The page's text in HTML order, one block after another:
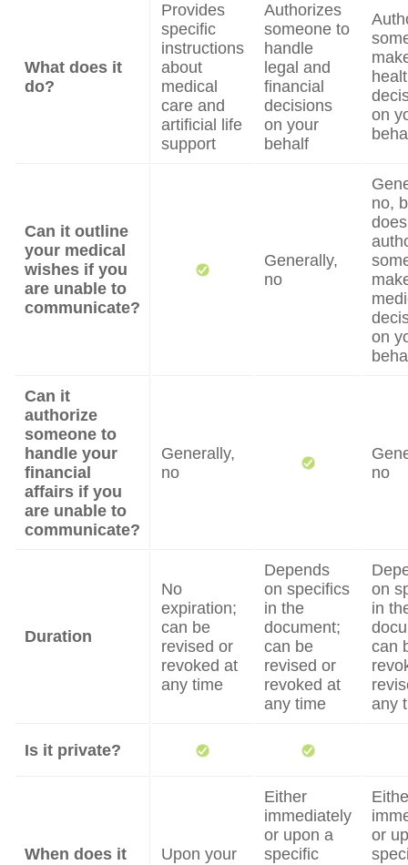
What does it
do?
Provides
specific
instructions
about
medical
care and
artificial life
support
Authorizes
someone to
handle
legal and
financial
decisions
on your
behalf
on
Can it outline
your medical
wishes if you
are unable to
communicate?
Generally,
no
no,
does
on
Can it
authorize
someone to
handle your
financial
affairs if you
are unable to
communicate?
Generally,
no
no
Duration
No
expiration;
can be
revised or
revoked at
any time
Depends
on specifics
in the
document;
can be
revised or
revoked at
any time
on
in
can
any
Is it private?
When does it
Upon your
Either
immediately
or upon a
specific
or